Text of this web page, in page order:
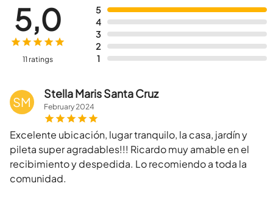
5
4
3
2
1
5,0
11 ratings
SM
Stella Maris Santa Cruz
February2024
Excelente ubicación, lugar tranquilo, la casa, jardín y
pileta super agradables!!! Ricardo muy amable en el
recibimiento y despedida. Lo recomiendo a toda la
comunidad.